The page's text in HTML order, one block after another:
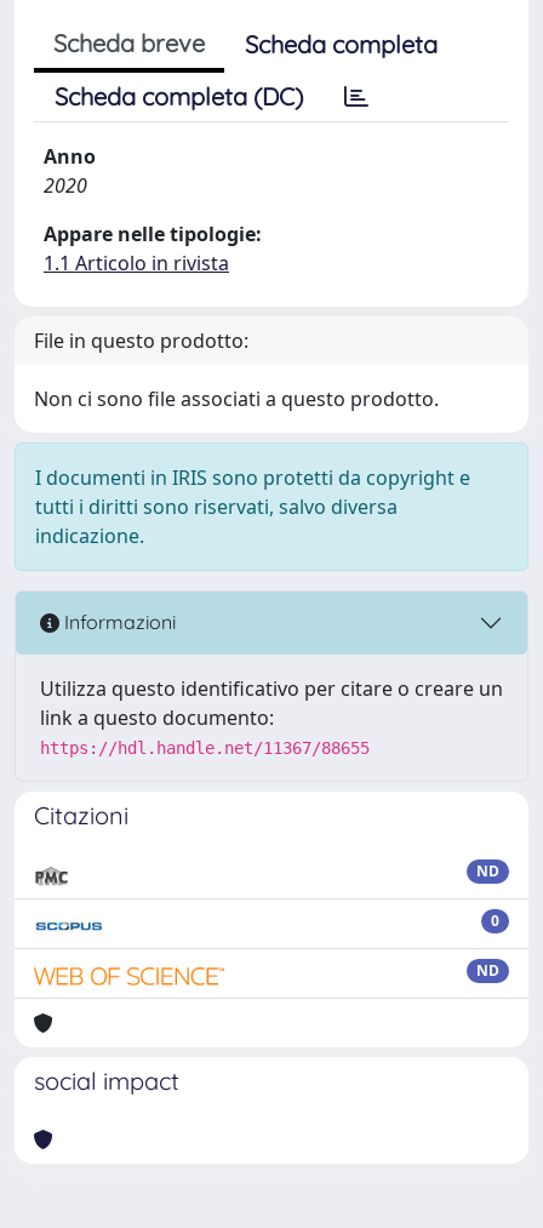
Scheda breve
Scheda completa
Scheda completa (DC)
Anno
2020
Appare nelle tipologie:
1.1 Articolo in rivista
File in questo prodotto:
Non ci sono file associati a questo prodotto.
I documenti in IRIS sono protetti da copyright e
tutti i diritti sono riservati, salvo diversa
indicazione.
Informazioni
Utilizza questo identificativo per citare o creare un
link a questo documento:
https://hdl.handle.net/11367/88655
Citazioni
ND
0
ND
social impact